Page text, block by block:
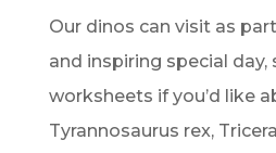
Our dinos can visit as
and inspiring special
worksheets if you’d like
Tyrannosaurus rex,